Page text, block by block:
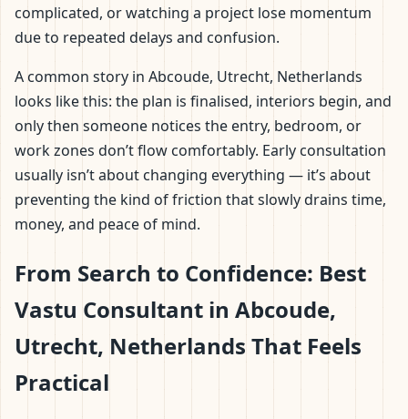
complicated, or watching a project lose momentum
due to repeated delays and confusion.
A common story in Abcoude, Utrecht, Netherlands
looks like this: the plan is finalised, interiors begin, and
only then someone notices the entry, bedroom, or
work zones don’t flow comfortably. Early consultation
usually isn’t about changing everything — it’s about
preventing the kind of friction that slowly drains time,
money, and peace of mind.
From Search to Confidence: Best
Vastu Consultant in Abcoude,
Utrecht, Netherlands That Feels
Practical